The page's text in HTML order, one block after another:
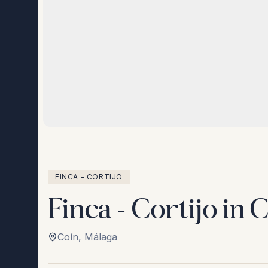
FINCA - CORTIJO
Finca - Cortijo in
Coín, Málaga